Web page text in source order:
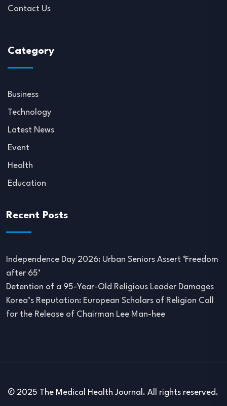
Contact Us
Category
Business
Technology
Latest News
Event
Health
Education
Recent Posts
Independence Day 2026: Urban Seniors Assert ‘Freedom
after 65’
Detention of a 95-Year-Old Religious Leader Damages
Korea’s Reputation: European Scholars of Religion Call
for the Release of Chairman Lee Man-hee
© 2025 The Medical Health Journal. All rights reserved.